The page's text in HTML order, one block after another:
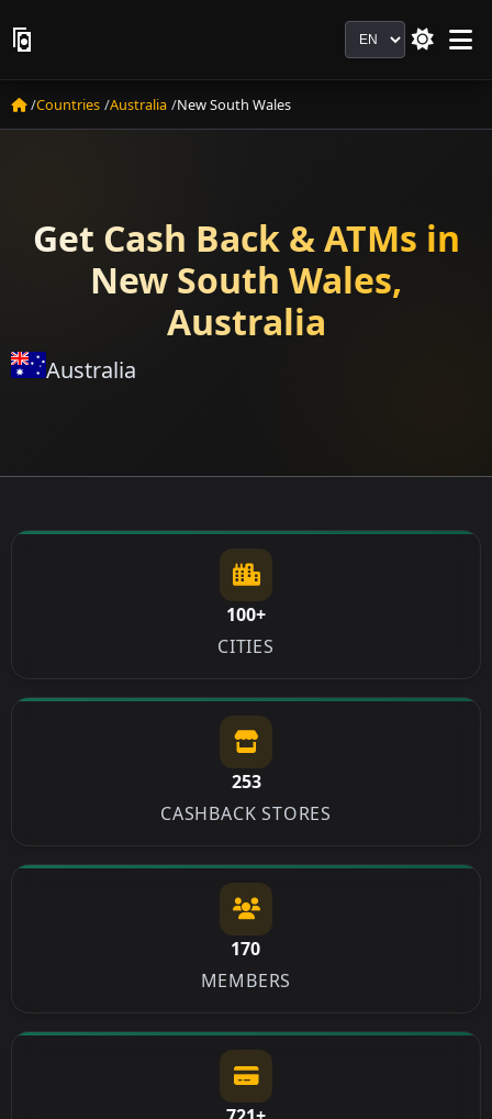
Language
Countries Australia New South Wales
Get Cash Back & ATMs in
New South Wales,
Australia
Australia
100+
CITIES
253
CASHBACK STORES
170
MEMBERS